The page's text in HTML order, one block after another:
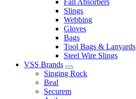
Slings
Webbing
Gloves
Bags
Tool Bags & Lanyards
Steel Wire Slings
VSS Brands
Singing Rock
Beal
Securem